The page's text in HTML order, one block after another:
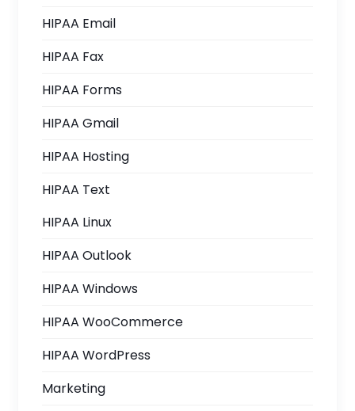
HIPAA Email
HIPAA Fax
HIPAA Forms
HIPAA Gmail
HIPAA Hosting
HIPAA Text
HIPAA Linux
HIPAA Outlook
HIPAA Windows
HIPAA WooCommerce
HIPAA WordPress
Marketing